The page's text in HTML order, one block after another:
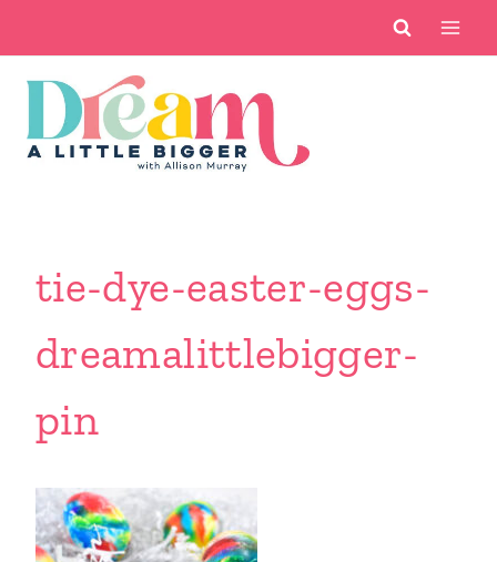
content
tie-dye-easter-eggs-
dreamalittlebigger-
pin